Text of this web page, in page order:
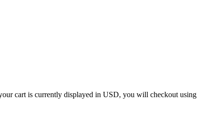
cart is currently displayed in USD, you will checkout using